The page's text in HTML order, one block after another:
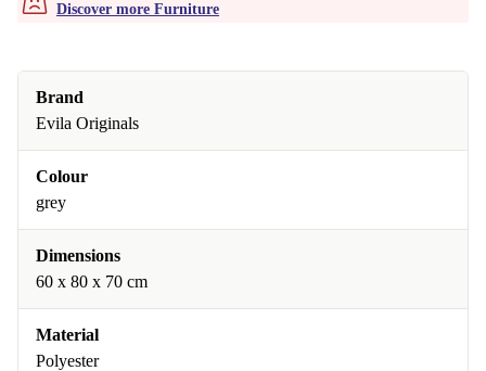
Discover more Furniture
Brand
Evila Originals
Colour
grey
Dimensions
60 x 80 x 70 cm
Material
Polyester